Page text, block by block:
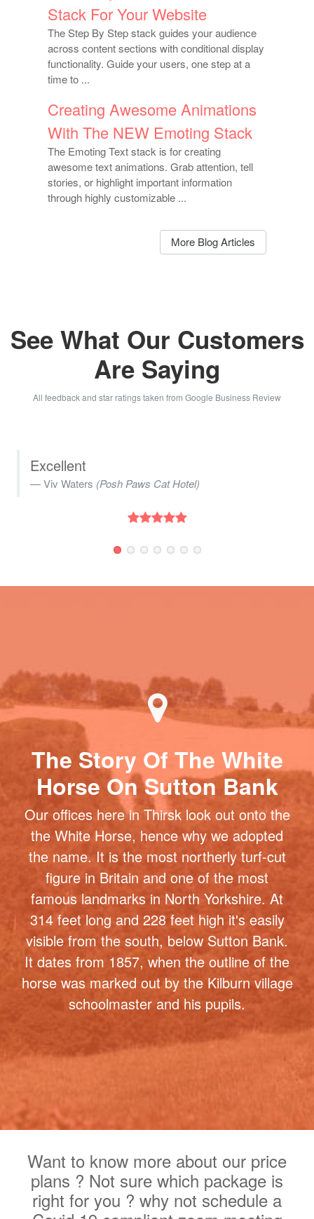
Stack For Your Website
The Step By Step stack guides your audience
across content sections with conditional display
functionality. Guide your users, one step at a
time to ...
Creating Awesome Animations
With The NEW Emoting Stack
The Emoting Text stack is for creating
awesome text animations. Grab attention, tell
stories, or highlight important information
through highly customizable ...
More Blog Articles
See What Our Customers
Are Saying
All feedback and star ratings taken from Google Business Review
We used White Horse Web Solutions to
create an aerial time lapse showcasing
the progressive development of our new
warehouse and offices. The team
exhibited excellent communication and
highly recommend their services!
The Story Of The White
Horse On Sutton Bank
Our offices here in Thirsk look out onto the
the White Horse, hence why we adopted
the name. It is the most northerly turf-cut
figure in Britain and one of the most
famous landmarks in North Yorkshire. At
314 feet long and 228 feet high it's easily
visible from the south, below Sutton Bank.
horse was marked out by the Kilburn village
schoolmaster and his pupils.